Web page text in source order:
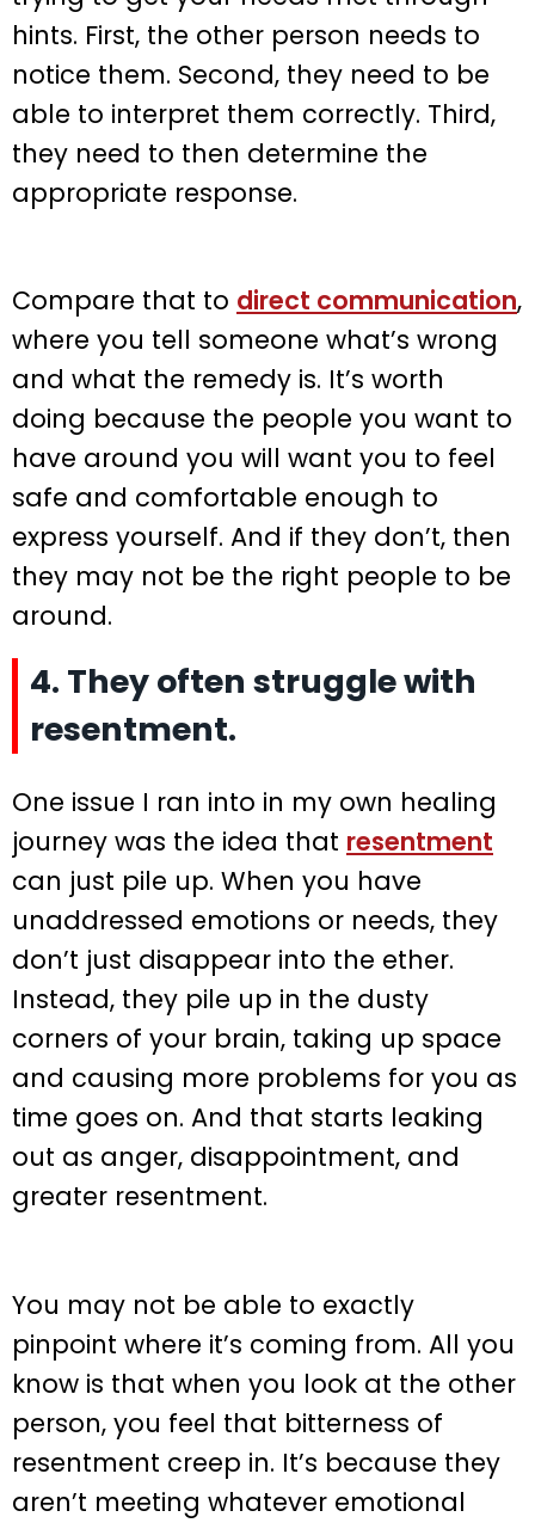
hints. First, the other person needs to
notice them. Second, they need to be
able to interpret them correctly. Third,
they need to then determine the
appropriate response.
Compare that to direct communication,
where you tell someone what’s wrong
and what the remedy is. It’s worth
doing because the people you want to
have around you will want you to feel
safe and comfortable enough to
express yourself. And if they don’t, then
they may not be the right people to be
around.
4. They often struggle with
resentment.
One issue I ran into in my own healing
journey was the idea that resentment
can just pile up. When you have
unaddressed emotions or needs, they
don’t just disappear into the ether.
Instead, they pile up in the dusty
corners of your brain, taking up space
and causing more problems for you as
time goes on. And that starts leaking
out as anger, disappointment, and
greater resentment.
You may not be able to exactly
pinpoint where it’s coming from. All you
know is that when you look at the other
person, you feel that bitterness of
resentment creep in. It’s because they
aren’t meeting whatever emotional